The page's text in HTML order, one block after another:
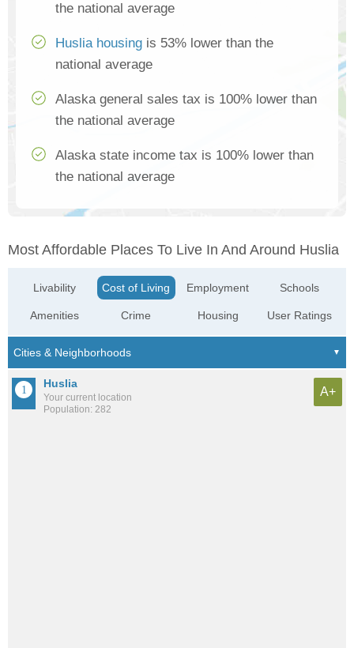
the national average
Huslia housing is 53% lower than the
national average
Alaska general sales tax is 100% lower than
the national average
Alaska state income tax is 100% lower than
the national average
Most Affordable Places To Live In And Around Huslia
Livability
Amenities
Cost of Living
Crime
Employment
Housing
Schools
User Ratings
Huslia
Your current location
Population: 282
A+